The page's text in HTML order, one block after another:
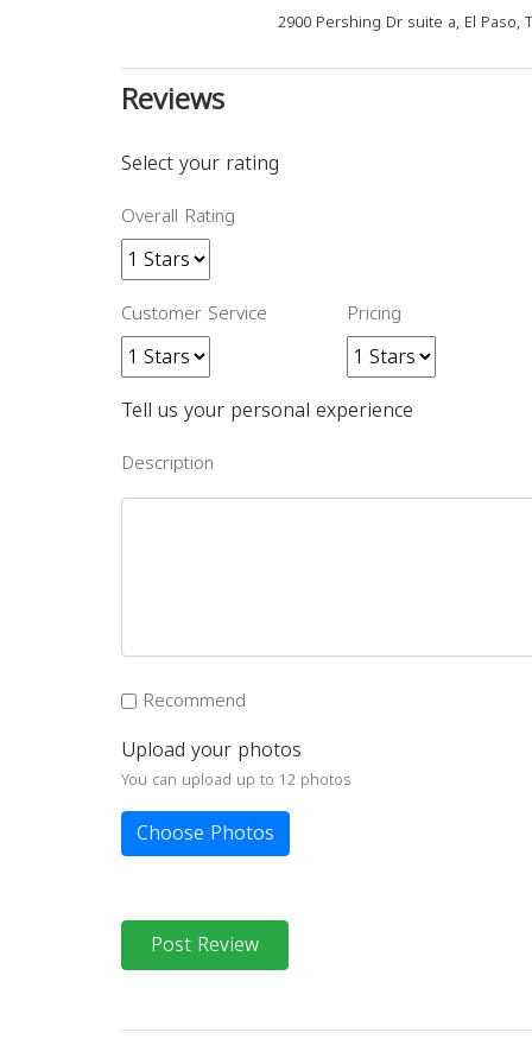
2900 Pershing Dr suite a, El Paso,
Reviews
Select your rating
Overall Rating
Customer Service Pricing
Tell us your personal experience
Description
Recommend
Upload your photos
You can upload up to 12 photos
Choose Photos
Post Review